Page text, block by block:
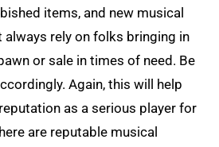
items, and new musical
always rely on folks bringing in
or sale in times of need. Be
Again, this will help
as a serious player for
are reputable musical